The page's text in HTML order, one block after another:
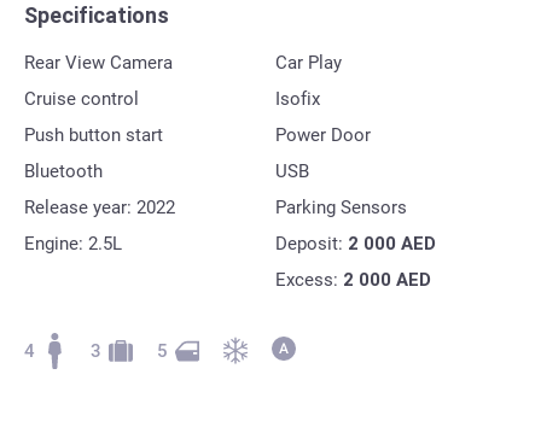
Specifications
Rear View Camera
Cruise control
Push button start
Bluetooth
Release year: 2022
Engine: 2.5L
Car Play
Isofix
Power Door
USB
Parking Sensors
Deposit: 2 000 AED
Excess: 2 000 AED
4 3 5